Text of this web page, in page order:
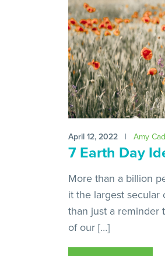
April 12, 2022 | Amy
7 Earth Day
More than a billion
it the largest
than just a reminder
of our […]